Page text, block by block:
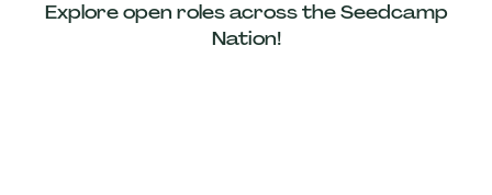
Explore open roles across the Seedcamp
Nation!